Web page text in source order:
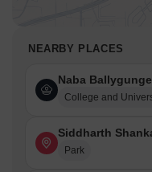
NEARBY PLACES
Naba
College and
Siddharth
Park